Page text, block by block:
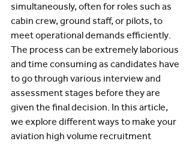
simultaneously, often for roles such as
cabin crew, ground staff, or pilots, to
meet operational demands efficiently.
The process can be extremely laborious
and time consuming as candidates have
to go through various interview and
assessment stages before they are
given the final decision. In this article,
we explore different ways to make your
aviation high volume recruitment